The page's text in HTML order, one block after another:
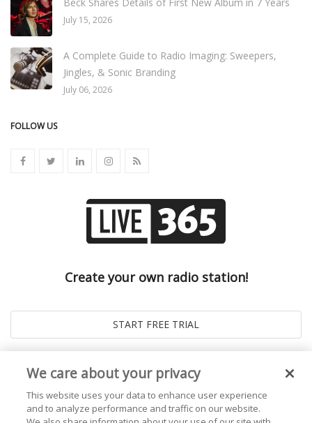
July 15, 2026
A Complete Guide to Radio Imaging: Sweepers,
Jingles, & Sonic Branding
July 06, 2026
FOLLOW US
Create your own radio station!
We care about your privacy
This website uses your data to enhance user experience
and to analyze performance and traffic on our website.